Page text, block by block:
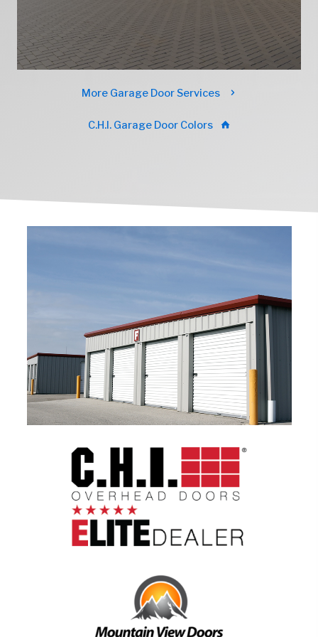
More Garage Door Services
C.H.I. Garage Door Colors